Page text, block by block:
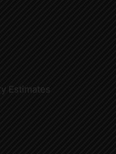
Estimates